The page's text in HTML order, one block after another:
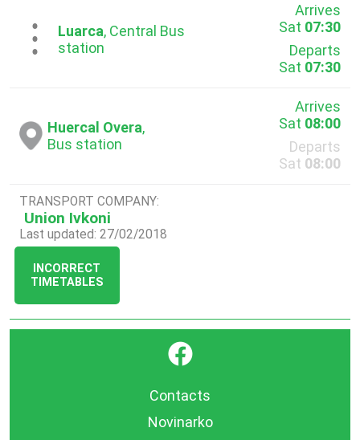
...Luarca, Central Bus
station
Arrives
Sat 07:30
Departs
Sat 07:30
Huercal Overa,
Bus station
Arrives
Sat 08:00
Departs
Sat 08:00
TRANSPORT COMPANY:
Union Ivkoni
Last updated: 27/02/2018
INCORRECT
TIMETABLES
}
Contacts
Novinarko